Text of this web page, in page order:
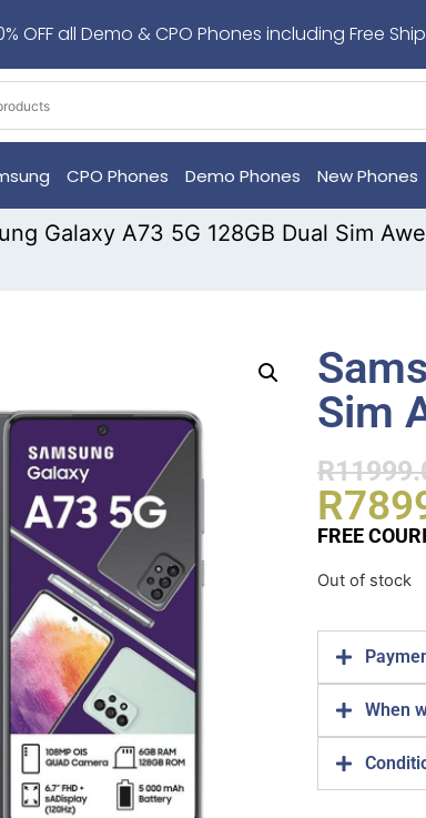
OFF all Demo & CPO Phones including Free
CPO Phones Demo Phones New Phones
Galaxy A73 5G 128GB Dual Sim
Sim
R
R
FREE
Out of stock
When